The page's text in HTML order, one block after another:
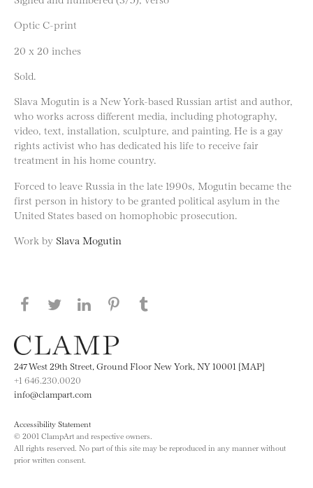
Optic C-print
20 x 20 inches
Sold.
Slava Mogutin is a New York-based Russian artist and author,
who works across different media, including photography,
video, text, installation, sculpture, and painting. He is a gay
rights activist who has dedicated his life to receive fair
treatment in his home country.
Forced to leave Russia in the late 1990s, Mogutin became the
first person in history to be granted political asylum in the
United States based on homophobic prosecution.
Work by Slava Mogutin
Share this page on Facebook
Share this page on Twitter
Share this page on LinkedIN
Share this page on Pinterest
247 West 29th Street, Ground Floor New York, NY 10001 [MAP]
+1 646.230.0020
info@clampart.com
Accessibility Statement
© 2001 ClampArt and respective owners.
All rights reserved. No part of this site may be reproduced in any manner without
prior written consent.